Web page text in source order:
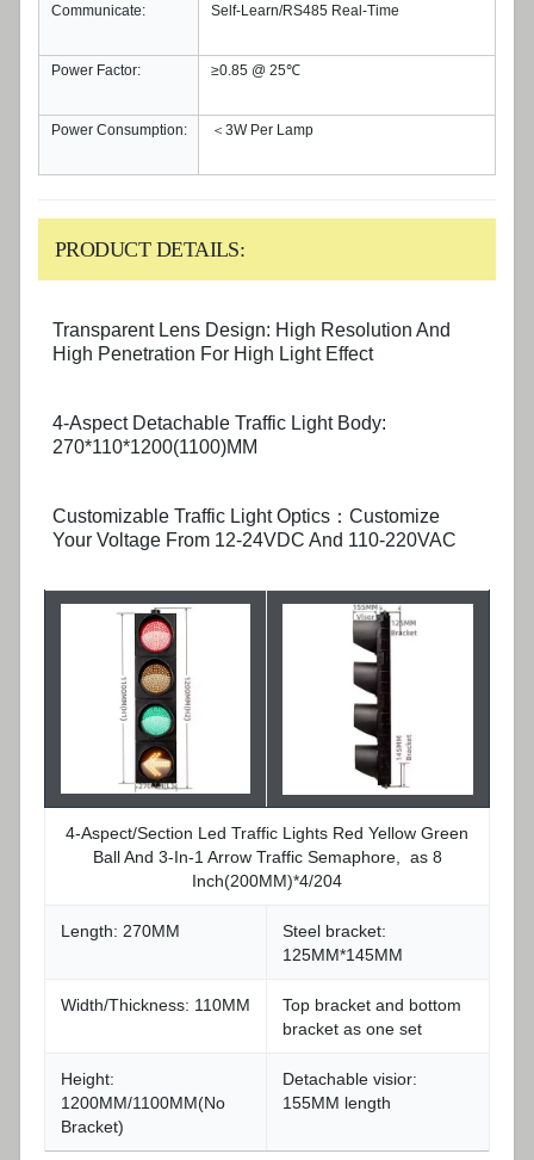
Communicate: Self-Learn/RS485 Real-Time
Power Factor: ≥0.85 @ 25℃
Power Consumption: ＜3W Per Lamp
PRODUCT DETAILS:
Transparent Lens Design: High Resolution And
High Penetration For High Light Effect
4-Aspect Detachable Traffic Light Body:
270*110*1200(1100)MM
Customizable Traffic Light Optics：Customize
Your Voltage From 12-24VDC And 110-220VAC
4-Aspect/Section Led Traffic Lights Red Yellow Green
Ball And 3-In-1 Arrow Traffic Semaphore, as 8
Inch(200MM)*4/204
Length: 270MM
Steel bracket:
125MM*145MM
Width/Thickness: 110MM
Top bracket and bottom
bracket as one set
Height:
1200MM/1100MM(No
Bracket)
Detachable visior:
155MM length